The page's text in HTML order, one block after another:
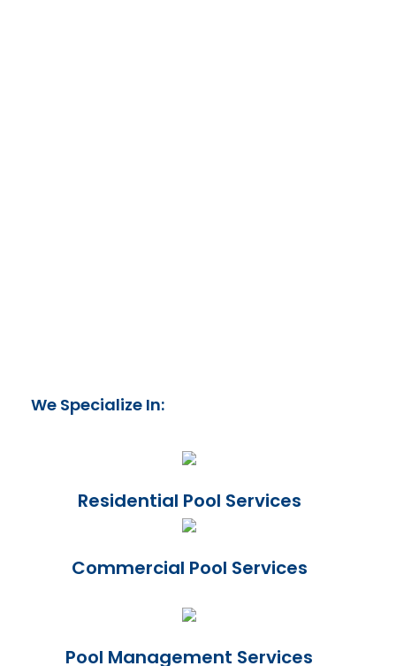
We Specialize In:
Residential Pool Services
Commercial Pool Services
Pool Management Services